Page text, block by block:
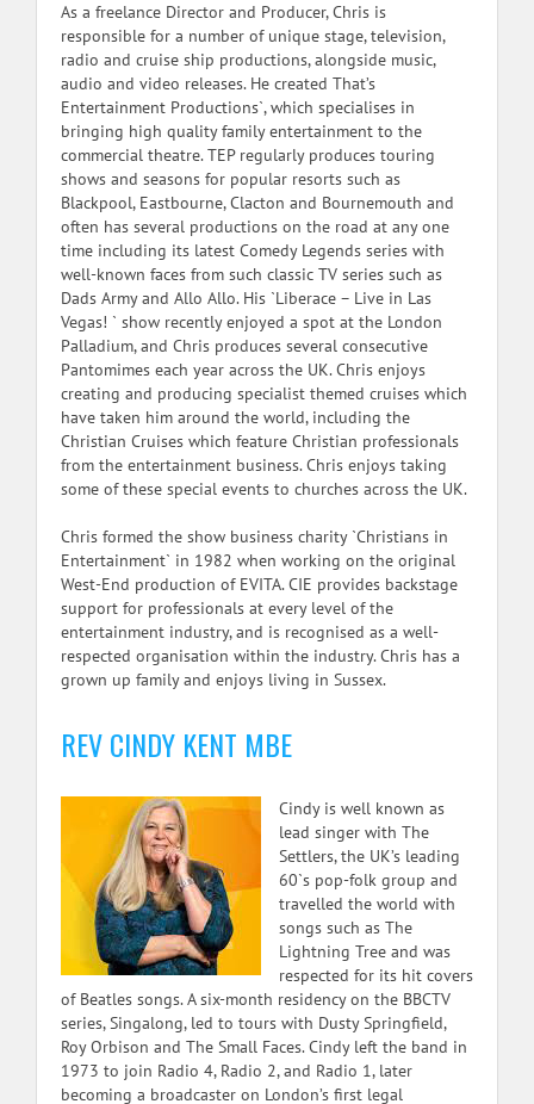
As a freelance Director and Producer, Chris is
responsible for a number of unique stage, television,
radio and cruise ship productions, alongside music,
audio and video releases. He created That’s
Entertainment Productions`, which specialises in
bringing high quality family entertainment to the
commercial theatre. TEP regularly produces touring
shows and seasons for popular resorts such as
Blackpool, Eastbourne, Clacton and Bournemouth and
often has several productions on the road at any one
time including its latest Comedy Legends series with
well-known faces from such classic TV series such as
Dads Army and Allo Allo. His `Liberace – Live in Las
Vegas! ` show recently enjoyed a spot at the London
Palladium, and Chris produces several consecutive
Pantomimes each year across the UK. Chris enjoys
creating and producing specialist themed cruises which
have taken him around the world, including the
Christian Cruises which feature Christian professionals
from the entertainment business. Chris enjoys taking
some of these special events to churches across the UK.
Chris formed the show business charity `Christians in
Entertainment` in 1982 when working on the original
West-End production of EVITA. CIE provides backstage
support for professionals at every level of the
entertainment industry, and is recognised as a well-
respected organisation within the industry. Chris has a
grown up family and enjoys living in Sussex.
REV CINDY KENT MBE
Cindy is well known as
lead singer with The
Settlers, the UK’s leading
60`s pop-folk group and
travelled the world with
songs such as The
Lightning Tree and was
respected for its hit covers
of Beatles songs. A six-month residency on the BBCTV
series, Singalong, led to tours with Dusty Springfield,
Roy Orbison and The Small Faces. Cindy left the band in
1973 to join Radio 4, Radio 2, and Radio 1, later
becoming a broadcaster on London’s first legal